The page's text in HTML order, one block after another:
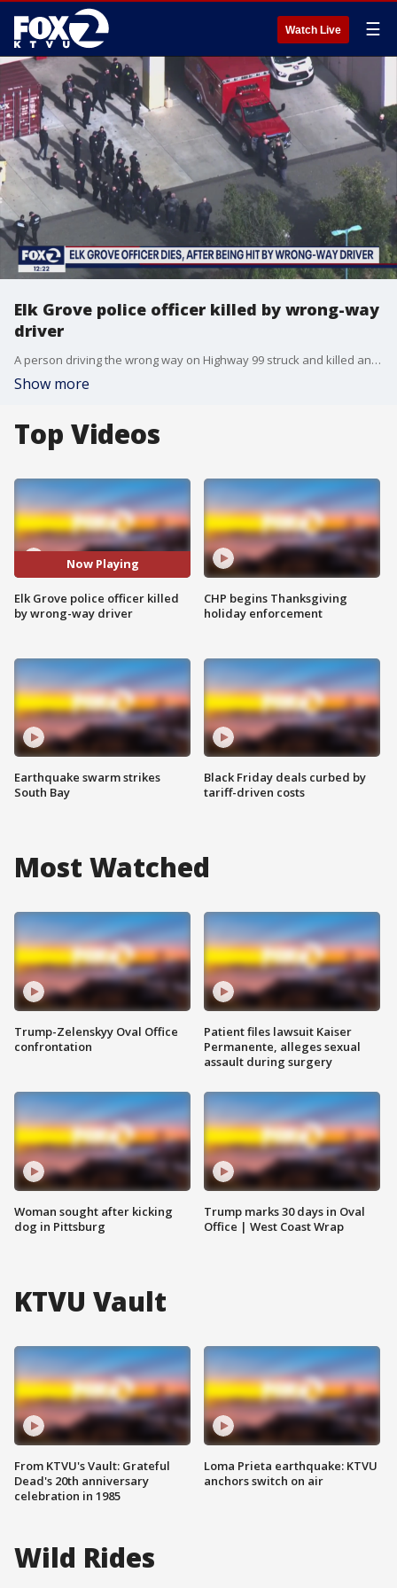
Watch Live ☰
Elk Grove police officer killed by wrong-way
driver
A person driving the wrong way on Highway 99 struck and killed an Elk Grove police officer. The officer, a 6-year-veteran, was riding a motorcycle to work at the time of the crash.
Show more
Top Videos
Now Playing
Elk Grove police officer killed
by wrong-way driver
Earthquake swarm strikes
South Bay
CHP begins Thanksgiving
holiday enforcement
Black Friday deals curbed by
tariff-driven costs
Most Watched
Trump-Zelenskyy Oval Office
confrontation
Woman sought after kicking
dog in Pittsburg
Patient files lawsuit Kaiser
Permanente, alleges sexual
assault during surgery
Trump marks 30 days in Oval
Office | West Coast Wrap
KTVU Vault
From KTVU's Vault: Grateful
Dead's 20th anniversary
celebration in 1985
Loma Prieta earthquake: KTVU
anchors switch on air
Wild Rides